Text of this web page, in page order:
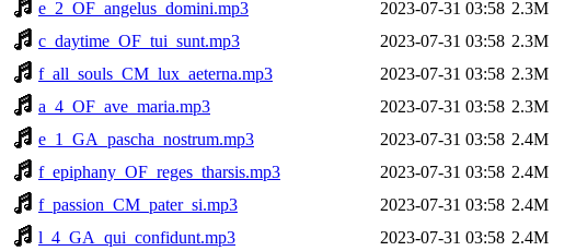
e_2_OF_angelus_domini.mp3
2023-07-31 03:58 2.3M
c_daytime_OF_tui_sunt.mp3
2023-07-31 03:58 2.3M
f_all_souls_CM_lux_aeterna.mp3
2023-07-31 03:58 2.3M
a_4_OF_ave_maria.mp3
2023-07-31 03:58 2.3M
e_1_GA_pascha_nostrum.mp3
2023-07-31 03:58 2.4M
f_epiphany_OF_reges_tharsis.mp3
2023-07-31 03:58 2.4M
f_passion_CM_pater_si.mp3
2023-07-31 03:58 2.4M
l_4_GA_qui_confidunt.mp3
2023-07-31 03:58 2.4M